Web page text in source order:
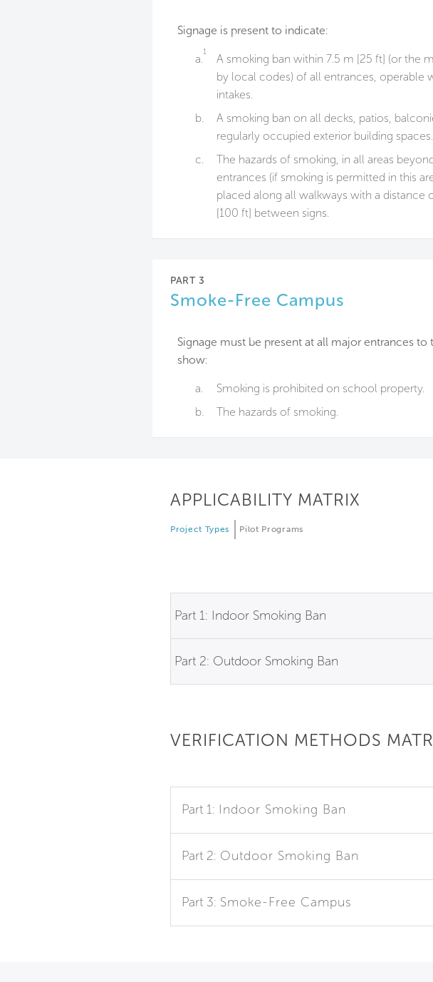
Signage is present to indicate:
a.
1
A smoking ban within 7.5 m [25 ft] (or the
by local codes) of all entrances, operable
intakes.
b.
A smoking ban on all decks, patios,
regularly occupied exterior building spaces.
c.
The hazards of smoking, in all areas
entrances (if smoking is permitted in this
placed along all walkways with a distance
[100 ft] between signs.
PART 3
Smoke-Free Campus
Signage must be present at all major entrances
show:
a.
Smoking is prohibited on school property.
b.
The hazards of smoking.
APPLICABILITY MATRIX
Project Types Pilot Programs
Part 1: Indoor Smoking Ban
Part 2: Outdoor Smoking Ban
VERIFICATION METHODS
Part 1: Indoor Smoking Ban
Part 2: Outdoor Smoking Ban
Part 3: Smoke-Free Campus